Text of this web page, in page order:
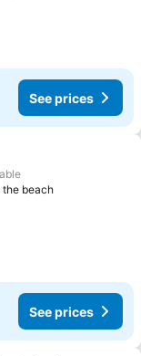
See prices
the beach
See prices